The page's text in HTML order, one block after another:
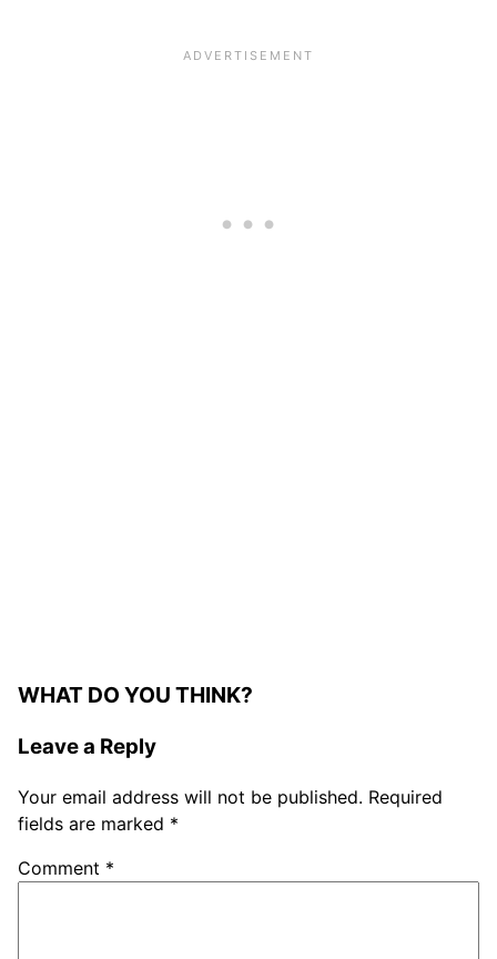
WHAT DO YOU THINK?
Leave a Reply
Your email address will not be published. Required
fields are marked *
Comment *